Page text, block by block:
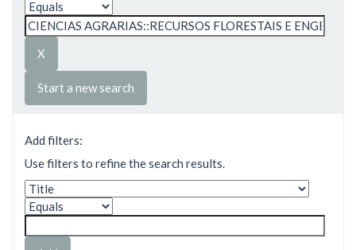
Start a new search
Add filters:
Use filters to refine the search results.